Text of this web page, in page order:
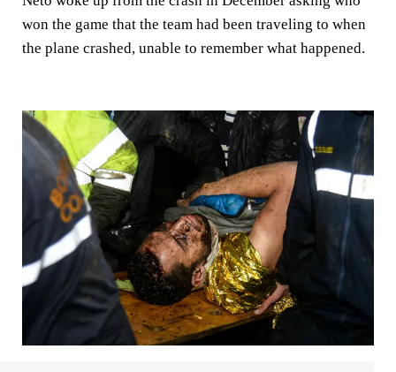
won the game that the team had been traveling to when
the plane crashed, unable to remember what happened.